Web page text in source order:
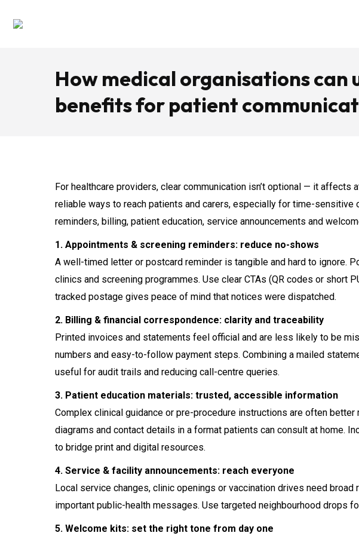
How medical organisations
benefits for patient
For healthcare providers, clear communication isn’t optional — it
reliable ways to reach patients and carers, especially for time-sensitive
reminders, billing, patient education, service announcements and
1. Appointments & screening reminders: reduce no-shows
A well-timed letter or postcard reminder is tangible and hard to ignore.
clinics and screening programmes. Use clear CTAs (QR codes or short
tracked postage gives peace of mind that notices were dispatched.
2. Billing & financial correspondence: clarity and traceability
Printed invoices and statements feel official and are less likely to be
numbers and easy-to-follow payment steps. Combining a mailed
useful for audit trails and reducing call-centre queries.
3. Patient education materials: trusted, accessible information
Complex clinical guidance or pre-procedure instructions are often
diagrams and contact details in a format patients can consult at home.
to bridge print and digital resources.
4. Service & facility announcements: reach everyone
Local service changes, clinic openings or vaccination drives need
important public-health messages. Use targeted neighbourhood
5. Welcome kits: set the right tone from day one